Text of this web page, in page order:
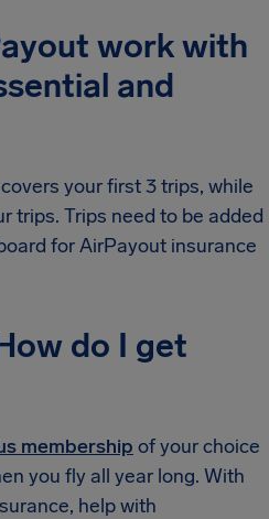
work with
and
your first 3 trips, while
trips. Trips need to be added
for AirPayout insurance
do I get
membership of your choice
you fly all year long. With
help with